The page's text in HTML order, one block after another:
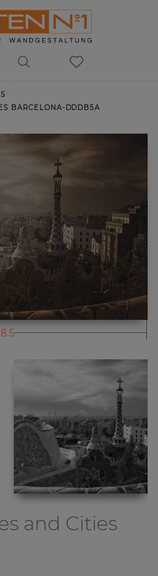
BARCELONA-DDDB5A
and Cities